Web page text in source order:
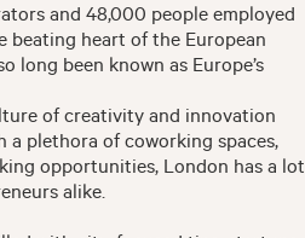
and 48,000 people employed
beating heart of the European
long been known as Europe’s
of creativity and innovation
a plethora of coworking spaces,
opportunities, London has a lot
alike.